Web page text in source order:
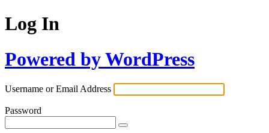
Log In
Powered by WordPress
Username or Email Address
Password